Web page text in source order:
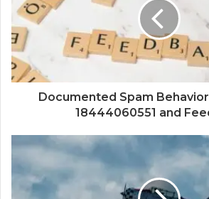
Documented Spam
18444060551 and